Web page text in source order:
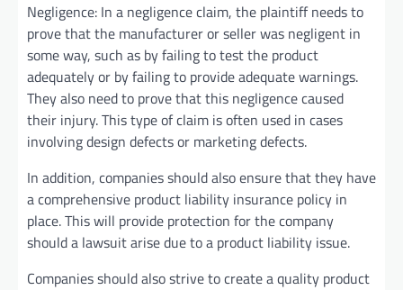
Negligence: In a negligence claim, the plaintiff needs to
prove that the manufacturer or seller was negligent in
some way, such as by failing to test the product
adequately or by failing to provide adequate warnings.
They also need to prove that this negligence caused
their injury. This type of claim is often used in cases
involving design defects or marketing defects.
In addition, companies should also ensure that they have
a comprehensive product liability insurance policy in
place. This will provide protection for the company
should a lawsuit arise due to a product liability issue.
Companies should also strive to create a quality product